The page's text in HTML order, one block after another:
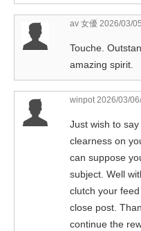
av 女優 2026/03/
Touche.
amazing spirit.
winpot2026/03/
Just wish to
clearness on
can suppose
subject. Well
clutch your
close post.
continue the